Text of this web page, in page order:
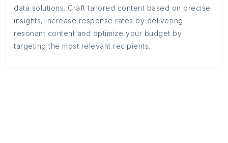
data solutions. Craft tailored content based on precise
insights, increase response rates by delivering
resonant content and optimize your budget by
targeting the most relevant recipients.